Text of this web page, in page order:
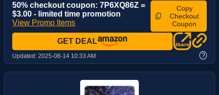
50% checkout coupon: 7P6XQ86Z =
$3.00 - limited time promotion
View Promo Items
Copy
Checkout
Coupon
GET DEAL
Updated: 2025-08-14 10:33 AM ?